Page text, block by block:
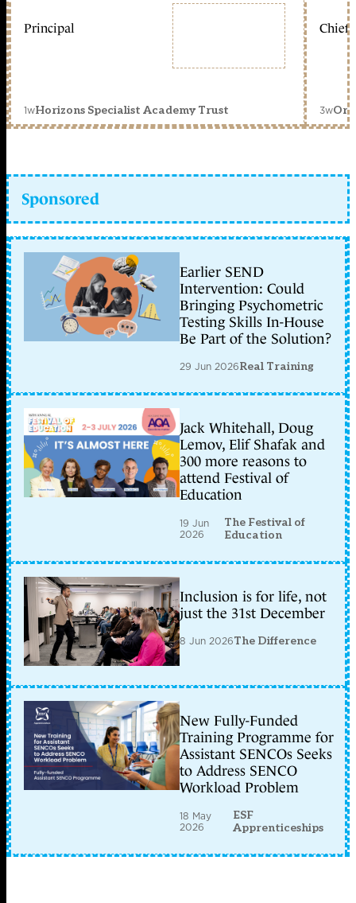
Principal
1wHorizons Specialist Academy Trust
Chief
3w
Sponsored
Earlier SEND
Intervention: Could
Bringing Psychometric
Testing Skills In-House
Be Part of the Solution?
29 Jun 2026Real Training
Jack Whitehall, Doug
Lemov, Elif Shafak and
300 more reasons to
attend Festival of
Education
19 Jun
2026
The Festival of
Education
Inclusion is for life, not
just the 31st December
8 Jun 2026The Difference
New Fully-Funded
Training Programme for
Assistant SENCOs Seeks
to Address SENCO
Workload Problem
18 May
2026
ESF
Apprenticeships